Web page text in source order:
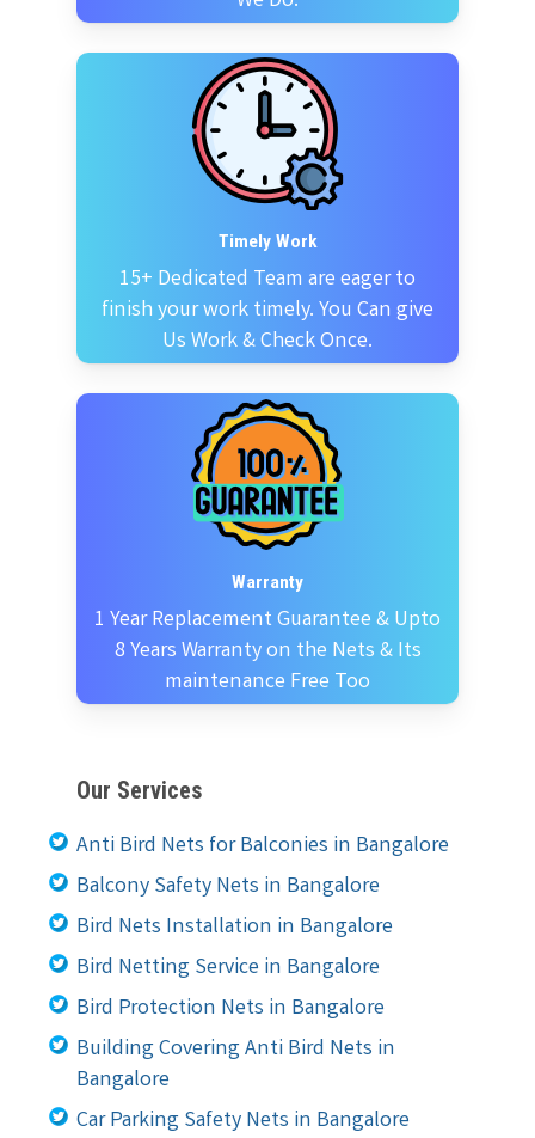
Timely Work
15+ Dedicated Team are eager to
finish your work timely. You Can give
Us Work & Check Once.
Warranty
1 Year Replacement Guarantee & Upto
8 Years Warranty on the Nets & Its
maintenance Free Too
Our Services
Anti Bird Nets for Balconies in Bangalore
Balcony Safety Nets in Bangalore
Bird Nets Installation in Bangalore
Bird Netting Service in Bangalore
Bird Protection Nets in Bangalore
Building Covering Anti Bird Nets in
Bangalore
Car Parking Safety Nets in Bangalore